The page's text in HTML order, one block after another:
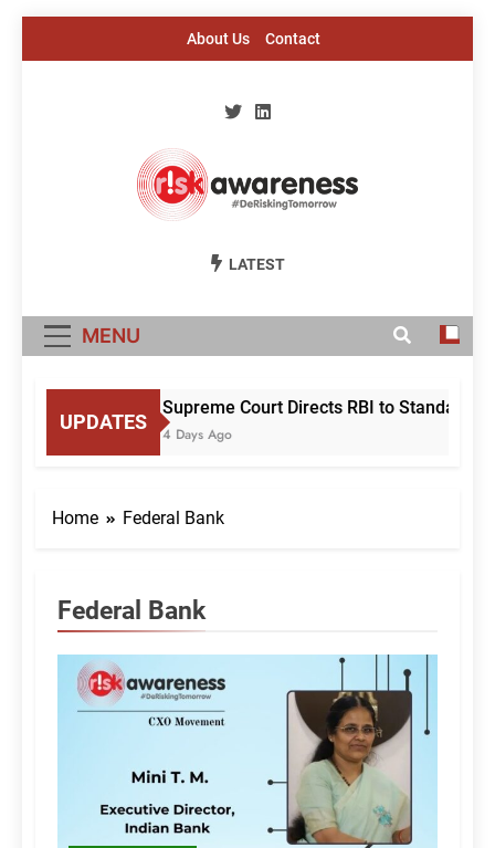
About Us Contact
Risk Awareness
LATEST
MENU
UPDATES
Supreme Court Directs RBI to
4 Days Ago
Home Federal Bank
Federal Bank